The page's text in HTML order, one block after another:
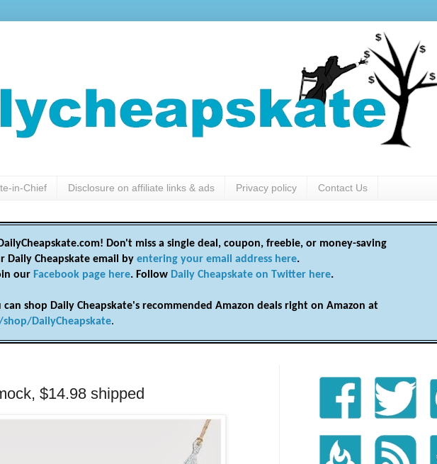
in-Chief Disclosure on affiliate links & ads Privacy policy Contact Us
Don't miss a single deal, coupon, freebie, or money-saving
Daily Cheapskate email by entering your email address here.
our Facebook page here. Follow Daily Cheapskate on Twitter here.
shop Daily Cheapskate's recommended Amazon deals right on Amazon at
DailyCheapskate.
$14.98 shipped